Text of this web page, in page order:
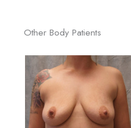
Other Body Patients